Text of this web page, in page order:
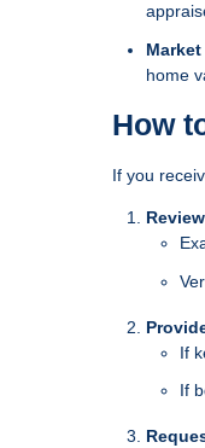
home
How
If you
If
If